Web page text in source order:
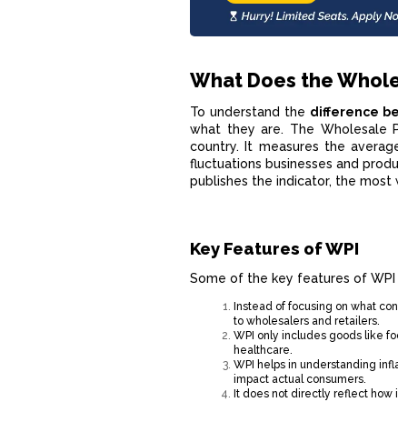
What Does the
To understand the difference
what they are. The Wholesale
country. It measures the
fluctuations businesses and
publishes the indicator, the most
Key Features of WPI
Some of the key features of
Instead of focusing on what
to wholesalers and retailers.
WPI only includes goods like
healthcare.
WPI helps in understanding
impact actual consumers.
It does not directly reflect how